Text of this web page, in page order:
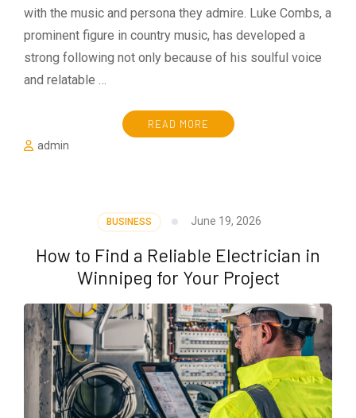
with the music and persona they admire. Luke Combs, a
prominent figure in country music, has developed a
strong following not only because of his soulful voice
and relatable …
READ MORE
admin
BUSINESS June 19, 2026
How to Find a Reliable Electrician in
Winnipeg for Your Project